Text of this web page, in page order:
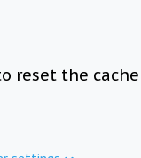
reset the cache